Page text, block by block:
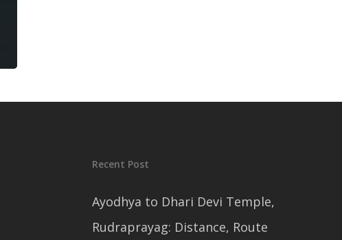
Recent Post
Ayodhya to Dhari Devi Temple,
Rudraprayag: Distance, Route